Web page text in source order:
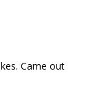
Came out